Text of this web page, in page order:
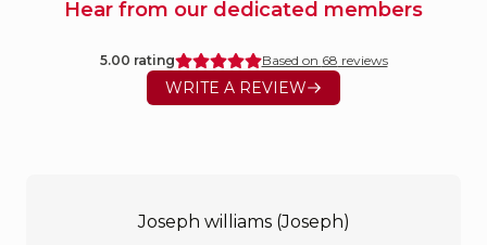
Hear from our dedicated members
5.00 rating Based on 68 reviews
WRITE A REVIEW
Joseph williams (Joseph)